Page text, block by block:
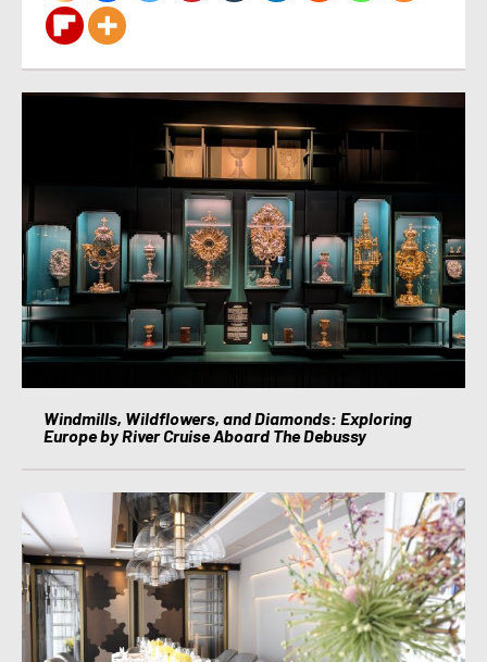
Windmills, Wildflowers, and Diamonds: Exploring
Europe by River Cruise Aboard The Debussy